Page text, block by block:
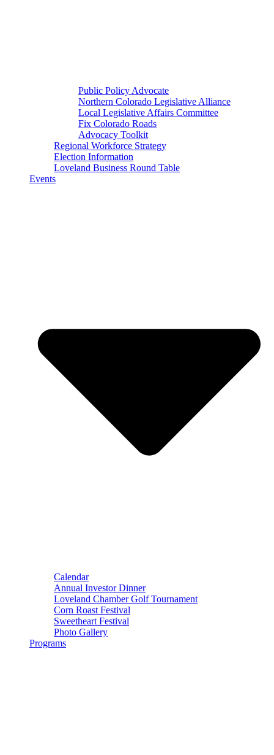
Public Policy Advocate
Northern Colorado Legislative Alliance
Local Legislative Affairs Committee
Fix Colorado Roads
Advocacy Toolkit
Regional Workforce Strategy
Election Information
Loveland Business Round Table
Events
Calendar
Annual Investor Dinner
Loveland Chamber Golf Tournament
Corn Roast Festival
Sweetheart Festival
Photo Gallery
Programs